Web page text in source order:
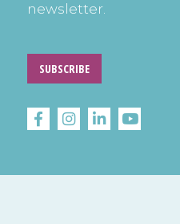
newsletter.
SUBSCRIBE